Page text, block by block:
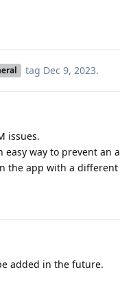
tag Dec 9, 2023.
issues.
way to prevent an
the app with a different
added in the future.